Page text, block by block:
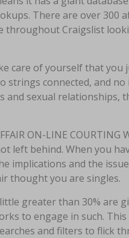
There are over 300
throughout Craigslist
care of yourself that you
connected, and no
sexual relationships,
ON-LINE COURTING
left behind. When you
implications and the
thought you are singles.
greater than 30% are
to engage in such.
and filters to flick